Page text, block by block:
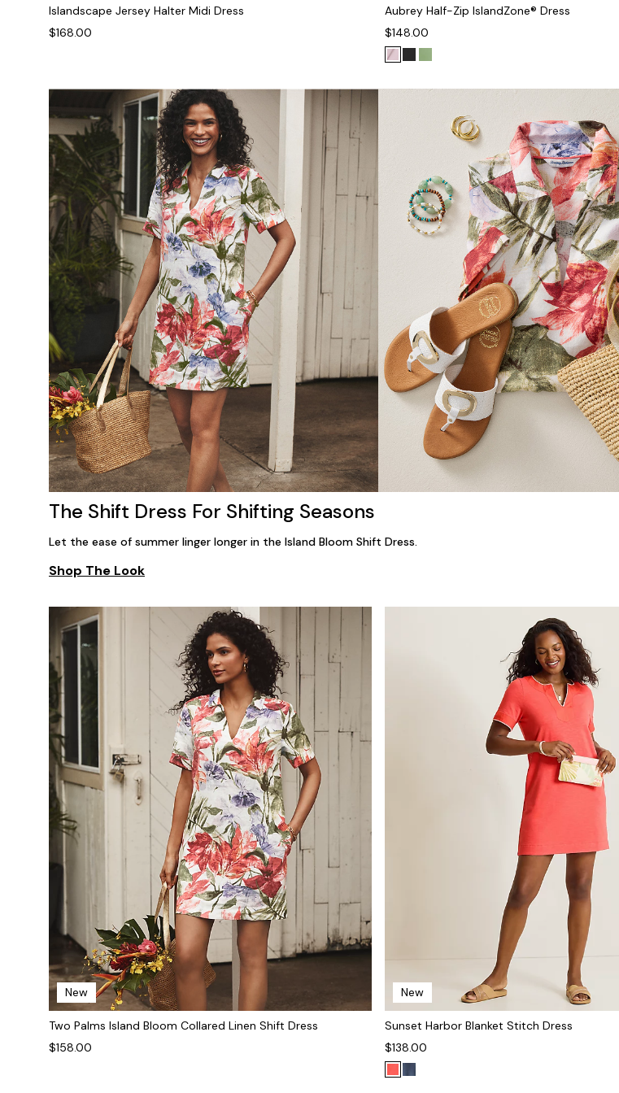
Islandscape Jersey Halter Midi Dress
$168.00
Aubrey Half-Zip IslandZone® Dress
$148.00
The Shift Dress For Shifting Seasons
Let the ease of summer linger longer in the Island Bloom Shift Dress.
Shop The Look
New
Two Palms Island Bloom Collared Linen Shift Dress
$158.00
New
Sunset Harbor Blanket Stitch Dress
$138.00